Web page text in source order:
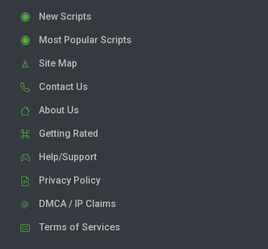
New Scripts
Most Popular Scripts
Site Map
Contact Us
About Us
Getting Rated
Help/Support
Privacy Policy
DMCA / IP Claims
Terms of Services